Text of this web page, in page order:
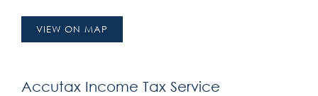
VIEW ON MAP
Accutax Income Tax Service